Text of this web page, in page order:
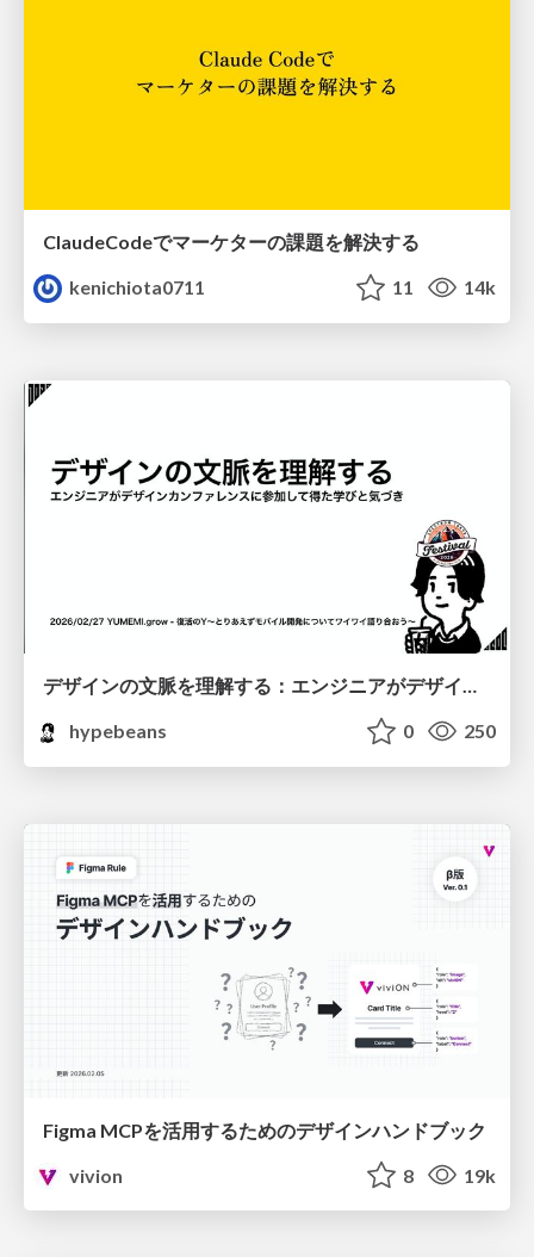
ClaudeCodeでマーケターの課題を解決する
kenichiota0711
11 14k
デザインの文脈を理解する：エンジニアがデザインカンファレンスに参加して得た学びと気づき
hypebeans
0 250
Figma MCPを活用するためのデザインハンドブック
vivion
8 19k